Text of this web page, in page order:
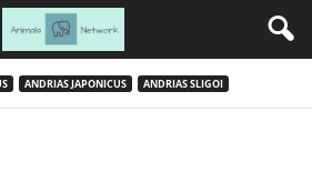
ANDRIAS JAPONICUS ANDRIAS SLIGOI